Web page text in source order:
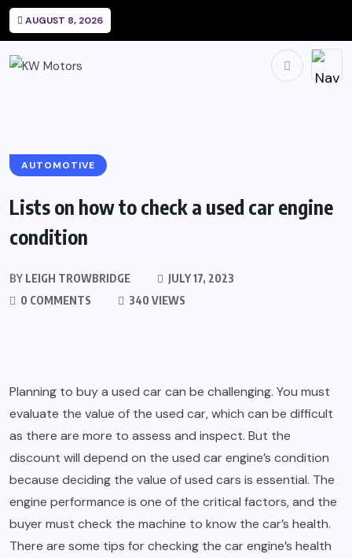
AUGUST 8, 2026
AUTOMOTIVE
Lists on how to check a used car engine
condition
BY LEIGH TROWBRIDGE
JULY 17, 2023
0 COMMENTS
340 VIEWS
Planning to buy a used car can be challenging. You must
evaluate the value of the used car, which can be difficult
as there are more to assess and inspect. But the
discount will depend on the used car engine’s condition
because deciding the value of used cars is essential. The
engine performance is one of the critical factors, and the
buyer must check the machine to know the car’s health.
There are some tips for checking the car engine’s health